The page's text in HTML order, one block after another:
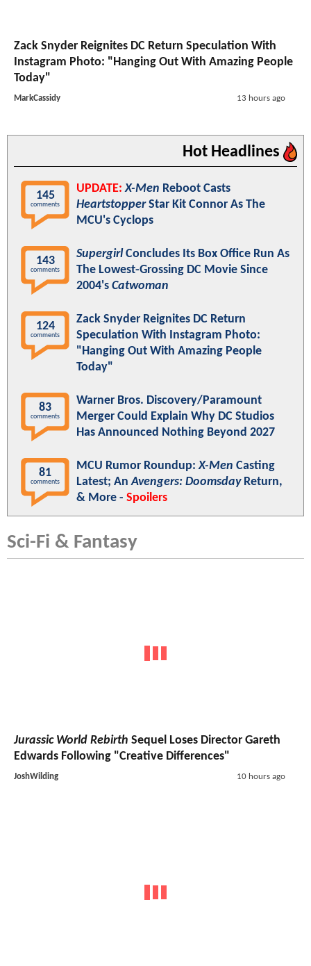
Zack Snyder Reignites DC Return Speculation With
Instagram Photo: "Hanging Out With Amazing People
Today"
MarkCassidy 13 hours ago
Hot Headlines
145
comments
UPDATE: X-Men Reboot Casts
HeartstopperStar Kit Connor As The
MCU's Cyclops
143
comments
Supergirl Concludes Its Box Office Run As
The Lowest-Grossing DC Movie Since
2004's Catwoman
124
comments
Zack Snyder Reignites DC Return
Speculation With Instagram Photo:
"Hanging Out With Amazing People
Today"
83
comments
Warner Bros. Discovery/Paramount
Merger Could Explain Why DC Studios
Has Announced Nothing Beyond 2027
81
comments
MCU Rumor Roundup:X-Men Casting
Latest; AnAvengers: DoomsdayReturn,
& More - Spoilers
Sci-Fi & Fantasy
Jurassic World Rebirth Sequel Loses Director Gareth
Edwards Following "Creative Differences"
JoshWilding 10 hours ago